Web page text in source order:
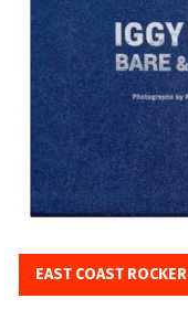
EAST COAST ROCKER